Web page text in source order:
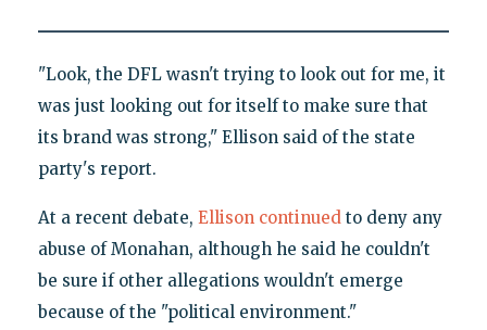
"Look, the DFL wasn't trying to look out for me, it
was just looking out for itself to make sure that
its brand was strong," Ellison said of the state
party's report.
At a recent debate, Ellison continuedto deny any
abuse of Monahan, although he said he couldn't
be sure if other allegations wouldn't emerge
because of the "political environment."